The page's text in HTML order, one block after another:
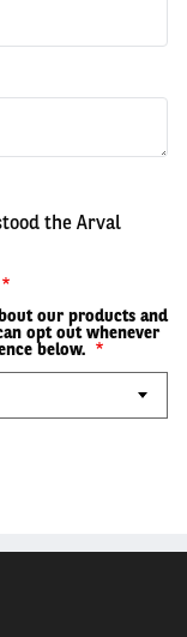
the Arval
our products and
opt out whenever
below.